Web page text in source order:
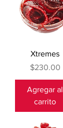
Xtremes
Precio
$230.00
Agregar al
carrito